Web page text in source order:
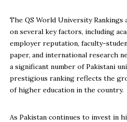
The QS World University Rankings
on several key factors, including
employer reputation, faculty-
paper, and international research
a significant number of Pakistani
prestigious ranking reflects the
of higher education in the country.
As Pakistan continues to invest in